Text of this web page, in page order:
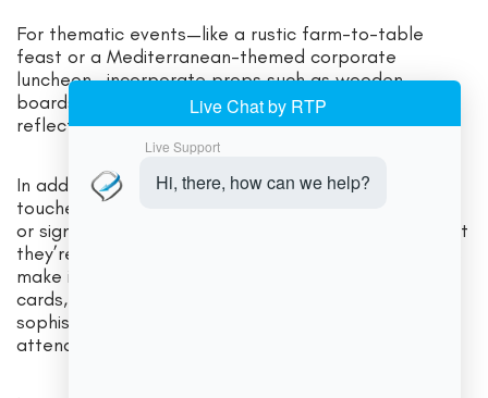
For thematic events—like a rustic farm-to-table
feast or a Mediterranean-themed corporate
luncheon—incorporate props such as wooden
boards, terra-cotta plates, or artisanal pottery that
reflect the culinary narrative.
In addition to the core serving gear, consider small
touches that enhance the guest experience. Labels
or signage for buffet items ensure guests know what
they’re eating, helping those with dietary restrictions
make informed choices. Cleverly designed menu
cards, place cards, or personalized labels add
sophistication and show that you value every
attendee’s experience.